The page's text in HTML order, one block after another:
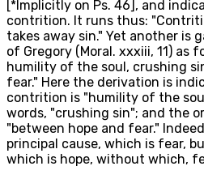
[*Implicitly on Ps. 46], and
contrition. It runs thus:
takes away sin." Yet another is
of Gregory (Moral. xxxiii, 11) as
humility of the soul, crushing
fear." Here the derivation is
contrition is "humility of the
words, "crushing sin"; and the
"between hope and fear."
principal cause, which is fear,
which is hope, without which,